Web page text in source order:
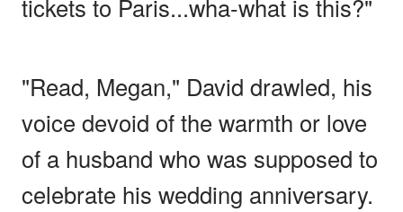
tickets to Paris...wha-what is this?"
"Read, Megan," David drawled, his
voice devoid of the warmth or love
of a husband who was supposed to
celebrate his wedding anniversary.